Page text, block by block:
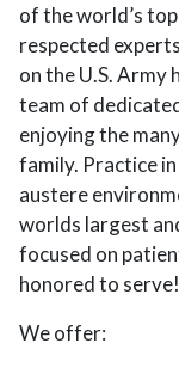
of the world’s
respected
on the U.S. Army
team of
enjoying the
family. Practice
austere
worlds largest
focused on
honored to serve!
We offer: